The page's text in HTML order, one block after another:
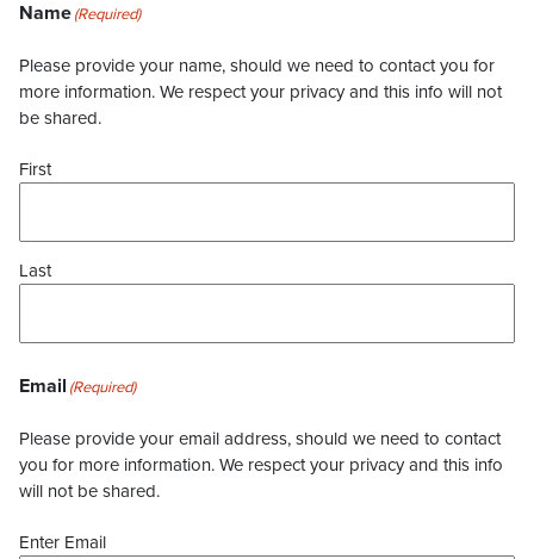
Name(Required)
Please provide your name, should we need to contact you for
more information. We respect your privacy and this info will not
be shared.
First
Last
Email (Required)
Please provide your email address, should we need to contact
you for more information. We respect your privacy and this info
will not be shared.
Enter Email